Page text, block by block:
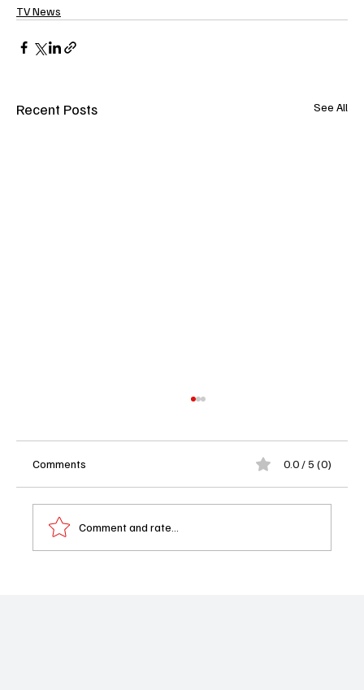
TV News
Recent Posts See All
Comments 0.0 / 5 (0)
Comment and rate...